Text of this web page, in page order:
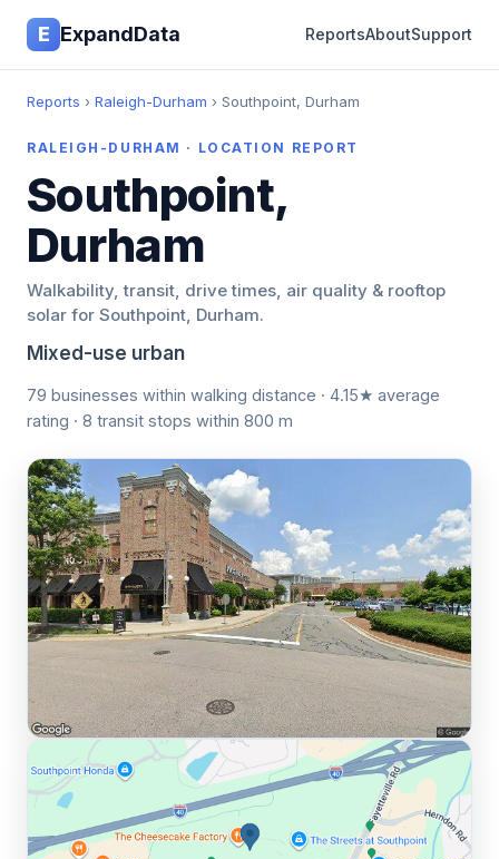
E ExpandData ReportsAboutSupport
Reports › Raleigh-Durham › Southpoint, Durham
RALEIGH-DURHAM · LOCATION REPORT
Southpoint,
Durham
Walkability, transit, drive times, air quality & rooftop
solar for Southpoint, Durham.
Mixed-use urban
79 businesses within walking distance · 4.15★ average
rating · 8 transit stops within 800 m